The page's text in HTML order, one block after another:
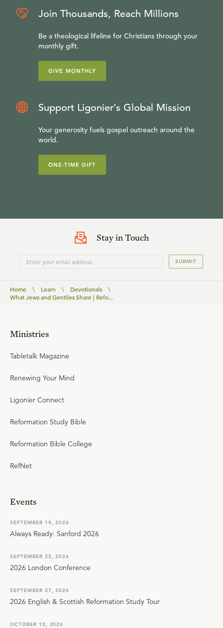
Join Thousands, Reach Millions
Be a theological lifeline for Christians through your
monthly gift.
GIVE MONTHLY
Support Ligonier’s Global Mission
Your generosity fuels gospel outreach around the
world.
ONE-TIME GIFT
Stay in Touch
SUBMIT
Home \ Learn \ Devotionals
\
What Jews and Gentiles Share | Refo...
Ministries
Tabletalk Magazine
Renewing Your Mind
Ligonier Connect
Reformation Study Bible
Reformation Bible College
RefNet
Events
SEPTEMBER 19, 2026
Always Ready: Sanford 2026
SEPTEMBER 25, 2026
2026 London Conference
SEPTEMBER 27, 2026
2026 English & Scottish Reformation Study Tour
OCTOBER 10, 2026